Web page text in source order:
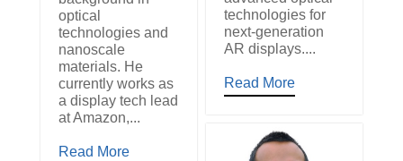
technologies for
next-generation
AR displays....
Read More
optical
technologies and
nanoscale
materials. He
currently works as
a display tech lead
at Amazon,...
Read More